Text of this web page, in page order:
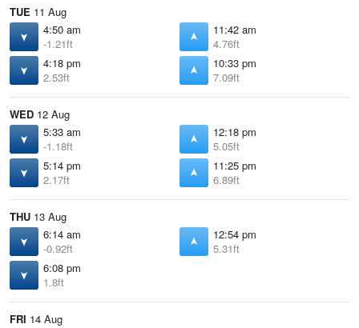
TUE 11 Aug
4:50 am
-1.21ft
11:42 am
4.76ft
4:18 pm
2.53ft
10:33 pm
7.09ft
WED 12 Aug
5:33 am
-1.18ft
12:18 pm
5.05ft
5:14 pm
2.17ft
11:25 pm
6.89ft
THU 13 Aug
6:14 am
-0.92ft
12:54 pm
5.31ft
6:08 pm
1.8ft
FRI 14 Aug